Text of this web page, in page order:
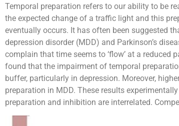
Temporal preparation refers to our ability to be
the expected change of a traffic light and this
eventually occurs. It has often been suggested
depression disorder (MDD) and Parkinson’s
complain that time seems to ‘flow’ at a reduced
found that the impairment of temporal
buffer, particularly in depression. Moreover,
preparation in MDD. These results
preparation and inhibition are interrelated.